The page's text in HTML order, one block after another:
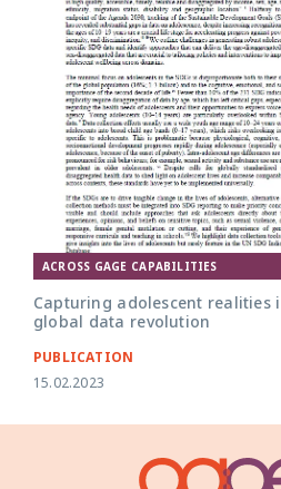
ACROSS GAGE CAPABILITIES
Capturing adolescent realities
global data revolution
PUBLICATION
15.02.2023